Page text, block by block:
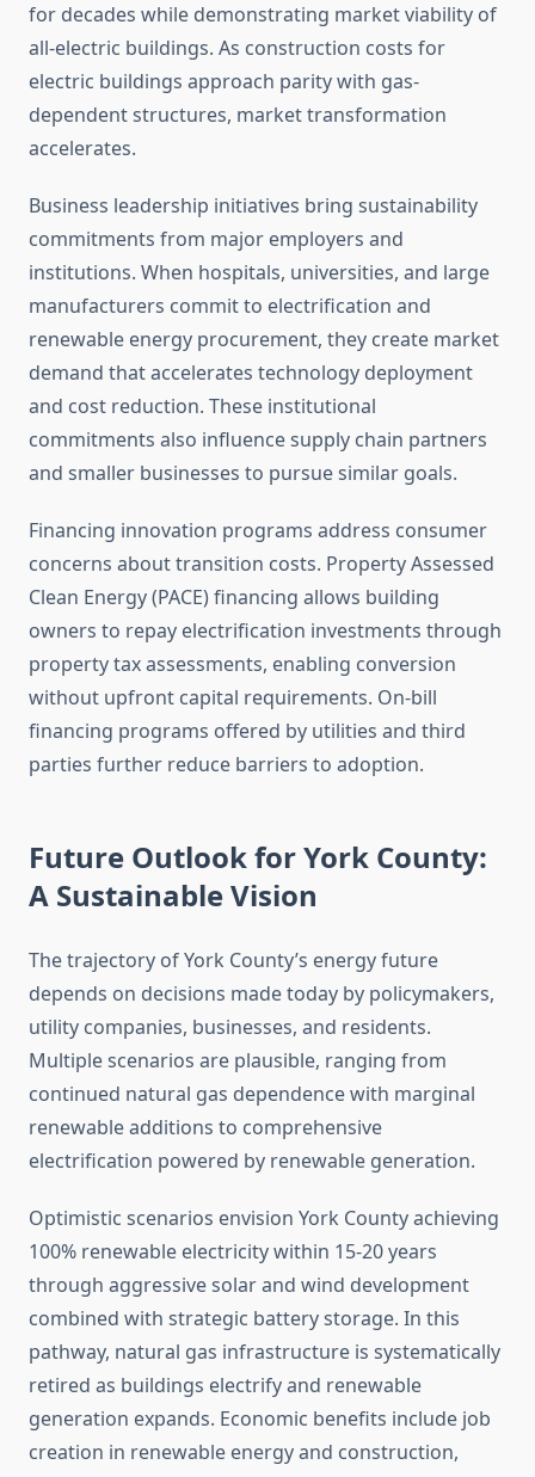
for decades while demonstrating market viability of
all-electric buildings. As construction costs for
electric buildings approach parity with gas-
dependent structures, market transformation
accelerates.
Business leadership initiatives bring sustainability
commitments from major employers and
institutions. When hospitals, universities, and large
manufacturers commit to electrification and
renewable energy procurement, they create market
demand that accelerates technology deployment
and cost reduction. These institutional
commitments also influence supply chain partners
and smaller businesses to pursue similar goals.
Financing innovation programs address consumer
concerns about transition costs. Property Assessed
Clean Energy (PACE) financing allows building
owners to repay electrification investments through
property tax assessments, enabling conversion
without upfront capital requirements. On-bill
financing programs offered by utilities and third
parties further reduce barriers to adoption.
Future Outlook for York County:
A Sustainable Vision
The trajectory of York County’s energy future
depends on decisions made today by policymakers,
utility companies, businesses, and residents.
Multiple scenarios are plausible, ranging from
continued natural gas dependence with marginal
renewable additions to comprehensive
electrification powered by renewable generation.
Optimistic scenarios envision York County achieving
100% renewable electricity within 15-20 years
through aggressive solar and wind development
combined with strategic battery storage. In this
pathway, natural gas infrastructure is systematically
retired as buildings electrify and renewable
generation expands. Economic benefits include job
creation in renewable energy and construction,